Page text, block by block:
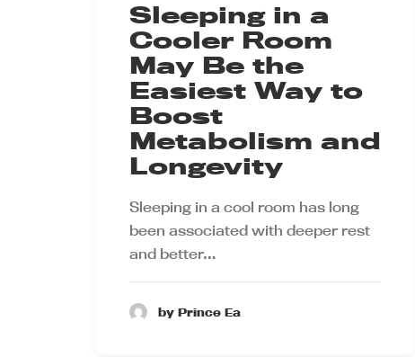
Sleeping in a
Cooler Room
May Be the
Easiest Way to
Boost
Metabolism and
Longevity
Sleeping in a cool room has long
been associated with deeper rest
and better…
by Prince Ea